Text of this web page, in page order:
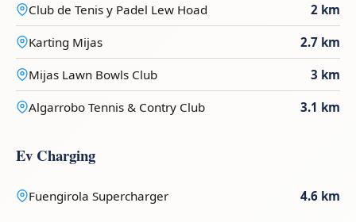
Club de Tenis y Padel Lew Hoad 2 km
Karting Mijas 2.7 km
Mijas Lawn Bowls Club 3 km
Algarrobo Tennis & Contry Club 3.1 km
Ev Charging
Fuengirola Supercharger 4.6 km